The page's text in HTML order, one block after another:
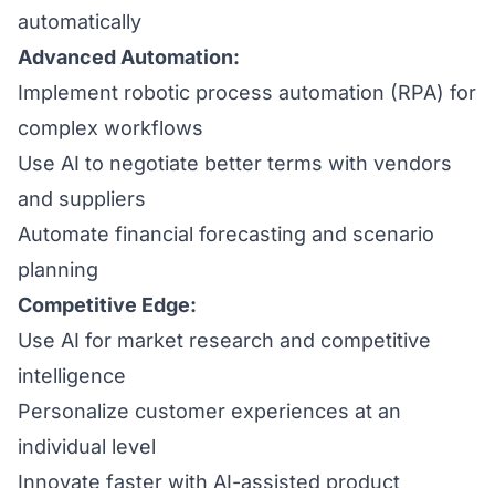
automatically
Advanced Automation:
Implement robotic process automation (RPA) for
complex workflows
Use AI to negotiate better terms with vendors
and suppliers
Automate financial forecasting and scenario
planning
Competitive Edge:
Use AI for market research and competitive
intelligence
Personalize customer experiences at an
individual level
Innovate faster with AI-assisted product